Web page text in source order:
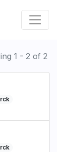
1 - 2 of 2